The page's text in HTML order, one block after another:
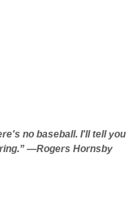
no baseball. I'll tell you
—Rogers Hornsby